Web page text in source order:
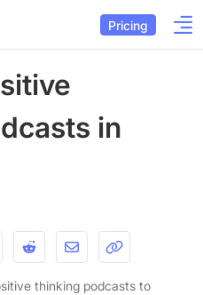
Pricing
in
thinking podcasts to